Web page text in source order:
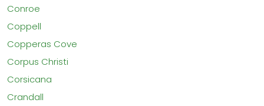
Conroe
Coppell
Copperas Cove
Corpus Christi
Corsicana
Crandall